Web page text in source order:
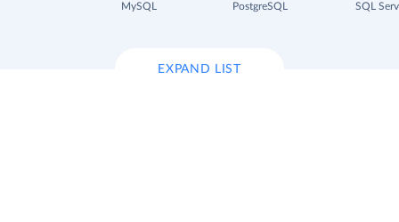
MySQL
PostgreSQL
SQL
EXPAND LIST